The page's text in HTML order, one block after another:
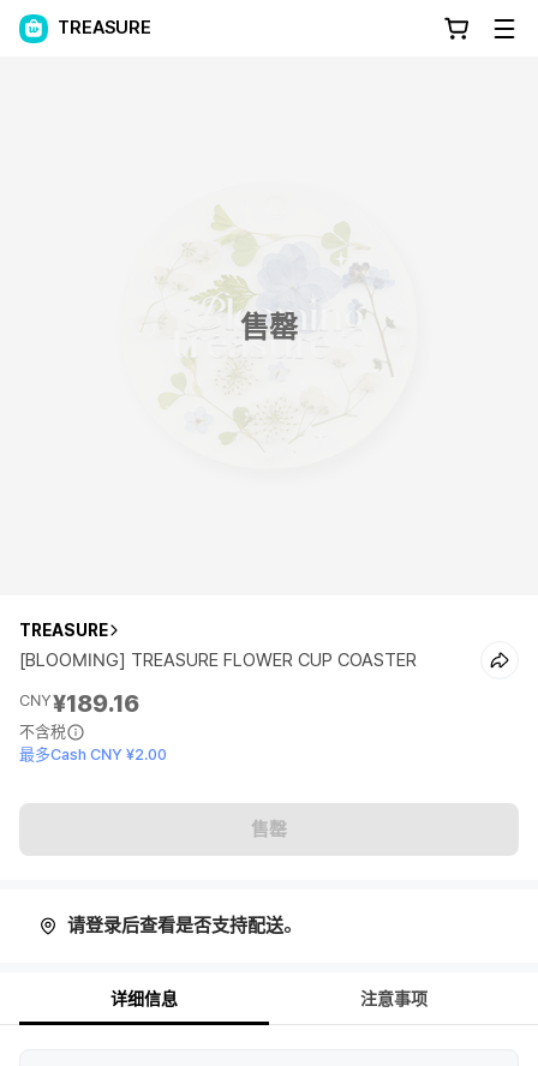
TREASURE
售罄
TREASURE
[BLOOMING] TREASURE FLOWER CUP COASTER
CNY¥189.16
不含税
最多Cash CNY ¥2.00
售罄
请登录后查看是否支持配送。
详细信息 注意事项